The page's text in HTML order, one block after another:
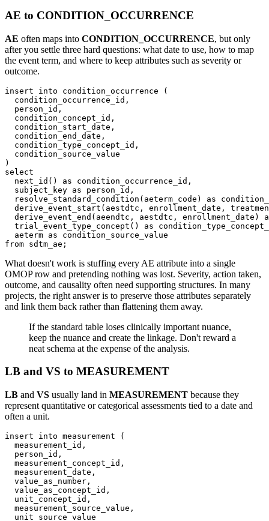
AE to CONDITION_OCCURRENCE
AE often maps into CONDITION_OCCURRENCE, but only
after you settle three hard questions: what date to use, how to map
the event term, and where to keep attributes such as severity or
outcome.
insert into condition_occurrence
(
  condition_occurrence_id
,
  person_id
,
  condition_concept_id
,
  condition_start_date
,
  condition_end_date
,
  condition_type_concept_id
,
)
select
  next_id
( ) as condition_occurrence_id ,
  subject_key
as person_id ,
  resolve_standard_condition
( aeterm_code ) as
  derive_event_start
( aestdtc , enrollment_date ,
  derive_event_end
( aeendtc , aestdtc , enrollment_date )
  trial_event_type_concept
( ) as
  aeterm
as
from sdtm_ae ;
What doesn't work is stuffing every AE attribute into a single
OMOP row and pretending nothing was lost. Severity, action taken,
outcome, and causality often need supporting structures. In many
projects, the right answer is to preserve those attributes separately
and link them back rather than flattening them away.
If the standard table loses clinically important nuance,
keep the nuance and create the linkage. Don't reward a
neat schema at the expense of the analysis.
LB and VS to MEASUREMENT
LB and VS usually land in MEASUREMENT because they
represent quantitative or categorical assessments tied to a date and
often a unit.
insert into measurement
(
  measurement_id
,
  person_id
,
  measurement_concept_id
,
  measurement_date
,
  value_as_number
,
  value_as_concept_id
,
  unit_concept_id
,
  measurement_source_value
,